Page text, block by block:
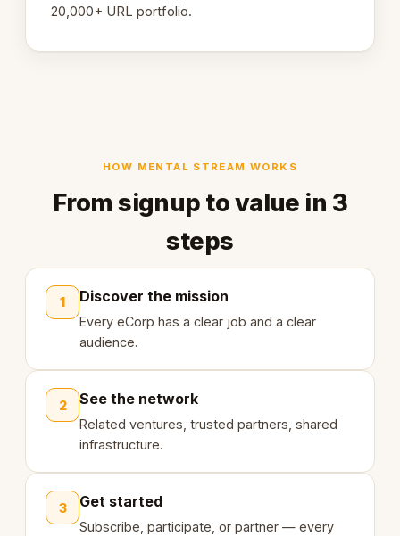
20,000+ URL portfolio.
HOW MENTAL STREAM WORKS
From signup to value in 3
steps
1 Discover the mission
Every eCorp has a clear job and a clear
audience.
2 See the network
Related ventures, trusted partners, shared
infrastructure.
3 Get started
Subscribe, participate, or partner — every